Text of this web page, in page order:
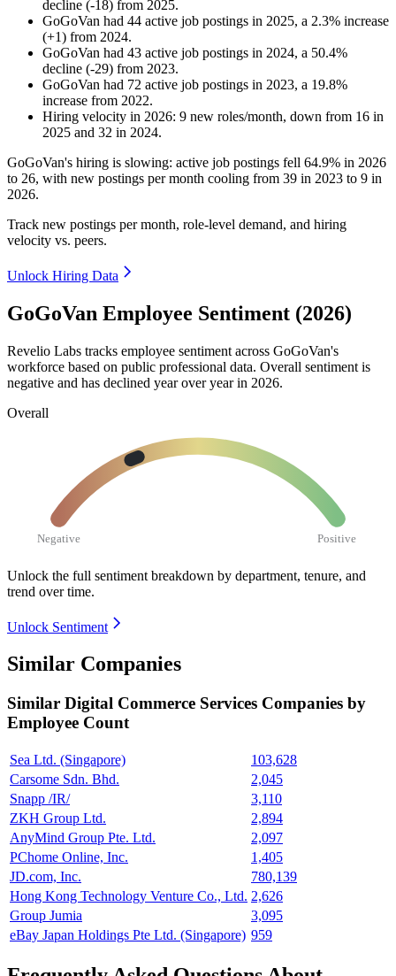
decline (-18) from 2025.
GoGoVan had 44 active job postings in 2025, a 2.3% increase
(+1) from 2024.
GoGoVan had 43 active job postings in 2024, a 50.4%
decline (-29) from 2023.
GoGoVan had 72 active job postings in 2023, a 19.8%
increase from 2022.
Hiring velocity in 2026: 9 new roles/month, down from 16 in
2025 and 32 in 2024.
GoGoVan's hiring is slowing: active job postings fell 64.9% in 2026
to 26, with new postings per month cooling from 39 in 2023 to 9 in
2026.
Track new postings per month, role-level demand, and hiring
velocity vs. peers.
Unlock Hiring Data
GoGoVan Employee Sentiment (2026)
Revelio Labs tracks employee sentiment across GoGoVan's
workforce based on public professional data. Overall sentiment is
negative and has declined year over year in 2026.
Overall
Negative Positive
Unlock the full sentiment breakdown by department, tenure, and
trend over time.
Unlock Sentiment
Similar Companies
Similar Digital Commerce Services Companies by
Employee Count
Sea Ltd. (Singapore)
103,628
Carsome Sdn. Bhd.
2,045
Snapp /IR/
3,110
ZKH Group Ltd.
2,894
AnyMind Group Pte. Ltd.
2,097
PChome Online, Inc.
1,405
JD.com, Inc.
780,139
Hong Kong Technology Venture Co., Ltd. 2,626
Group Jumia
3,095
eBay Japan Holdings Pte Ltd. (Singapore) 959